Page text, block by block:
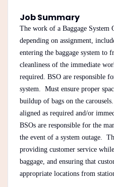
Job Summary
The work of a Baggage System
depending on assignment,
entering the baggage system to
cleanliness of the immediate
required. BSO are responsible
system. Must ensure proper
buildup of bags on the
aligned as required and/or
BSOs are responsible for the
the event of a system outage.
providing customer service
baggage, and ensuring that
appropriate locations from